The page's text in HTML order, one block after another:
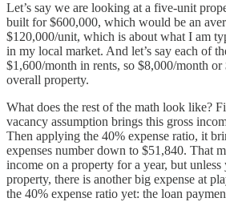
Let’s say we are looking at a five-unit
built for $600,000, which would be an
$120,000/unit, which is about what I am
in my local market. And let’s say each of
$1,600/month in rents, so $8,000/month
overall property.
What does the rest of the math look like?
vacancy assumption brings this gross
Then applying the 40% expense ratio, it
expenses number down to $51,840. That
income on a property for a year, but
property, there is another big expense at
the 40% expense ratio yet: the loan